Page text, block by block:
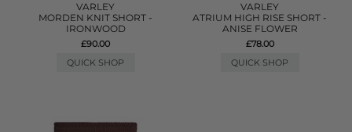
VARLEY
MORDEN KNIT SHORT -
IRONWOOD
£90.00
QUICK SHOP
VARLEY
ATRIUM HIGH RISE SHORT -
ANISE FLOWER
£78.00
QUICK SHOP